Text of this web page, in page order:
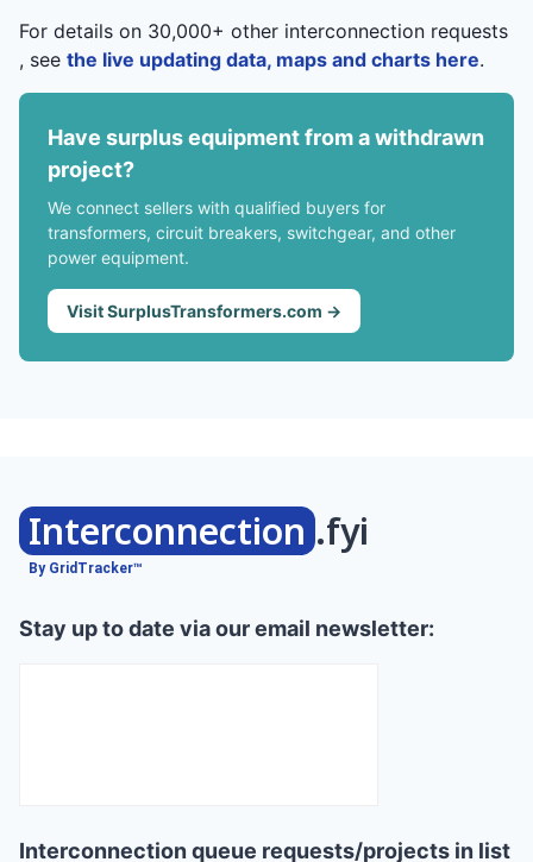
For details on 30,000+ other interconnection requests
, see the live updating data, maps and charts here.
Have surplus equipment from a withdrawn
project?
We connect sellers with qualified buyers for
transformers, circuit breakers, switchgear, and other
power equipment.
Visit SurplusTransformers.com →
Interconnection .fyi
By GridTracker™
Stay up to date via our email newsletter:
Interconnection queue requests/projects in list